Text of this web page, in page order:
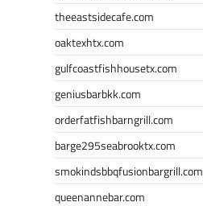
theeastsidecafe.com
oaktexhtx.com
gulfcoastfishhousetx.com
geniusbarbkk.com
orderfatfishbarngrill.com
barge295seabrooktx.com
smokindsbbqfusionbargrill.com
queenannebar.com